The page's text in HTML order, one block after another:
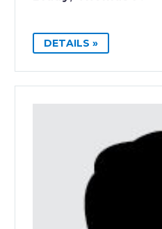
DETAILS »